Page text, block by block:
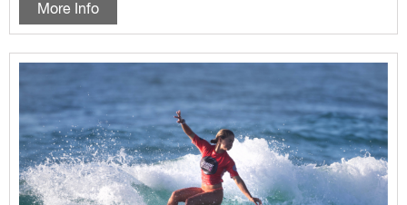
More Info